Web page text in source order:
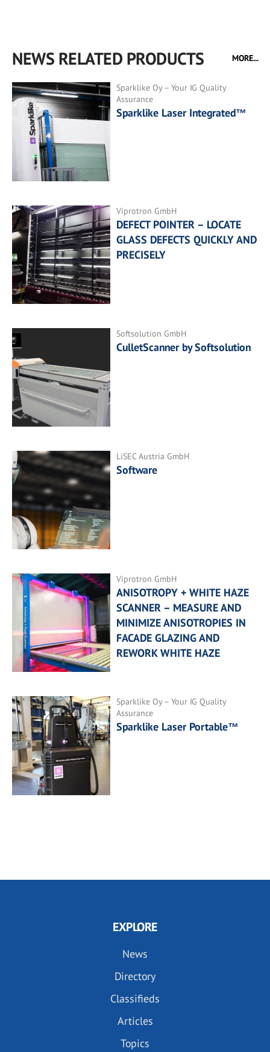
NEWS RELATED PRODUCTS MORE...
Sparklike Oy – Your IG Quality
Assurance
Sparklike Laser Integrated™
Viprotron GmbH
DEFECT POINTER – LOCATE
GLASS DEFECTS QUICKLY AND
PRECISELY
Softsolution GmbH
CulletScanner by Softsolution
LiSEC Austria GmbH
Software
Viprotron GmbH
ANISOTROPY + WHITE HAZE
SCANNER – MEASURE AND
MINIMIZE ANISOTROPIES IN
FACADE GLAZING AND
REWORK WHITE HAZE
Sparklike Oy – Your IG Quality
Assurance
Sparklike Laser Portable™
EXPLORE
News
Directory
Classifieds
Articles
Topics